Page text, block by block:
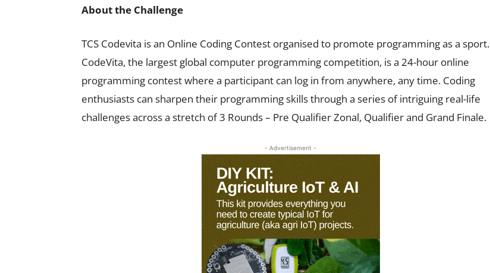
About the Challenge
TCS Codevita is an Online Coding Contest organised to promote programming as a sport.
CodeVita, the largest global computer programming competition, is a 24-hour online
programming contest where a participant can log in from anywhere, any time. Coding
enthusiasts can sharpen their programming skills through a series of intriguing real-life
challenges across a stretch of 3 Rounds – Pre Qualifier Zonal, Qualifier and Grand Finale.
- Advertisement -